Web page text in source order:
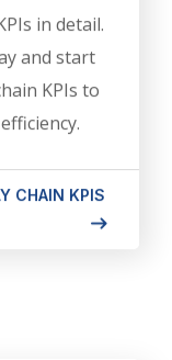
in detail.
and start
KPIs to
CHAIN KPIS